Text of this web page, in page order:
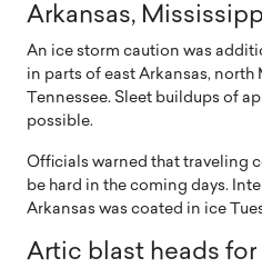
Arkansas,
An ice storm caution was
in parts of east Arkansas,
Tennessee. Sleet buildups of
possible.
Officials warned that traveling
be hard in the coming days.
Arkansas was coated in ice
Artic blast heads